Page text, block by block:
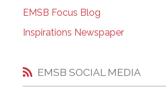
EMSB Open Houses
EMSB Focus Blog
Inspirations Newspaper
EMSB SOCIAL MEDIA